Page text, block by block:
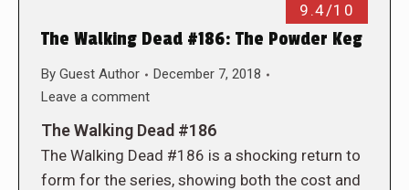
9.4/10
The Walking Dead #186: The Powder Keg
By Guest Author
December 7, 2018
Leave a comment
The Walking Dead #186
The Walking Dead #186 is a shocking return to
form for the series, showing both the cost and